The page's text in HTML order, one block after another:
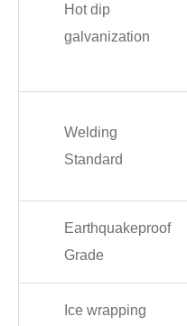
Hot dip
galvanization
Welding
Standard
Earthquakeproof
Grade
Ice wrapping